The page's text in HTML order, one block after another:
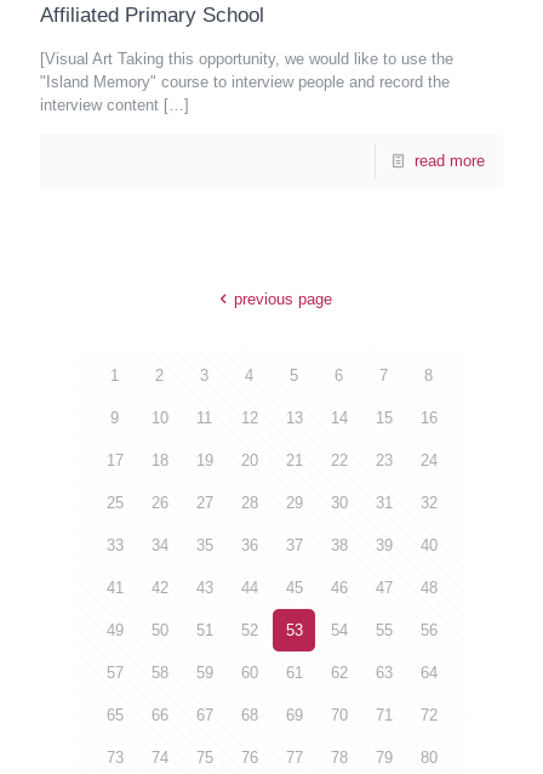
Affiliated Primary School
[Visual Art Taking this opportunity, we would like to use the
"Island Memory" course to interview people and record the
interview content […]
read more
previous page
1 2 3 4 5 6 7 8
9 10 11 12 13 14 15 16
17 18 19 20 21 22 23 24
25 26 27 28 29 30 31 32
33 34 35 36 37 38 39 40
41 42 43 44 45 46 47 48
49 50 51 52 53 54 55 56
57 58 59 60 61 62 63 64
65 66 67 68 69 70 71 72
73 74 75 76 77 78 79 80